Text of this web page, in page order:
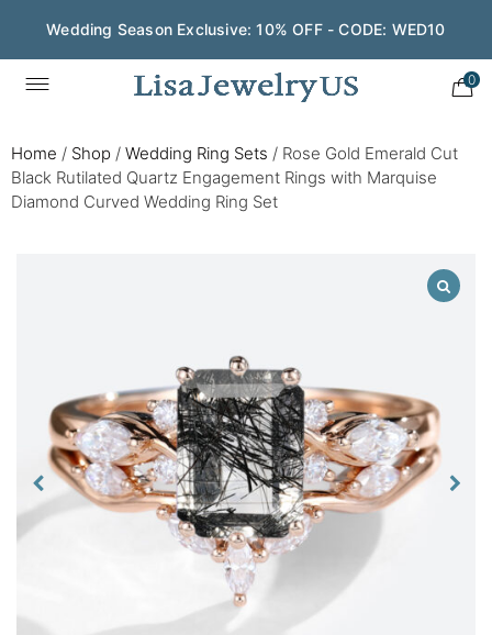
Wedding Season Exclusive: 10% OFF - CODE: WED10
0
Home / Shop / Wedding Ring Sets / Rose Gold Emerald Cut
Black Rutilated Quartz Engagement Rings with Marquise
Diamond Curved Wedding Ring Set